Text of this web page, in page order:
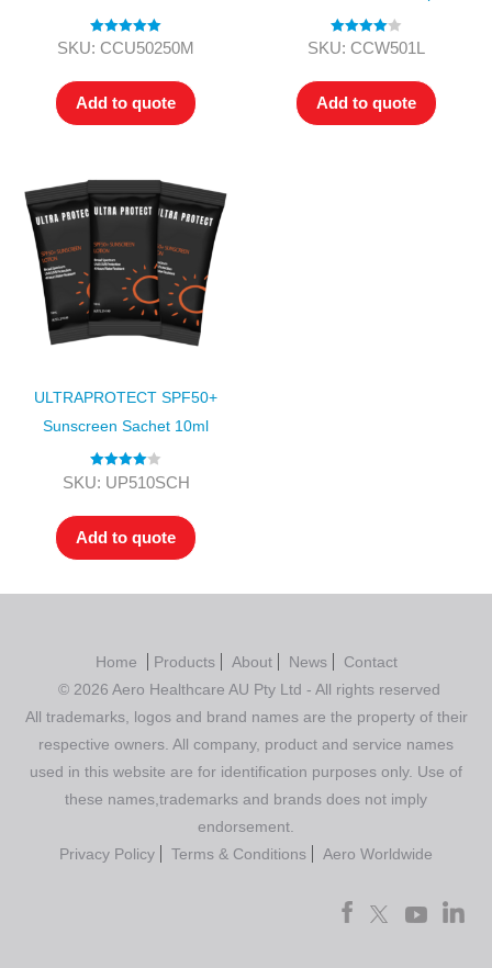
Rated 5.00
SKU: CCU50250M
Add to quote
Rated4.00
SKU: CCW501L
Add to quote
ULTRAPROTECT SPF50+
Sunscreen Sachet 10ml
Rated4.00
SKU: UP510SCH
Add to quote
Home Products About News
Contact
© 2026 Aero Healthcare AU Pty Ltd - All rights reserved
All trademarks, logos and brand names are the property of their
respective owners. All company, product and service names
used in this website are for identification purposes only. Use of
these names,trademarks and brands does not imply
endorsement.
Privacy Policy
Terms & Conditions Aero Worldwide